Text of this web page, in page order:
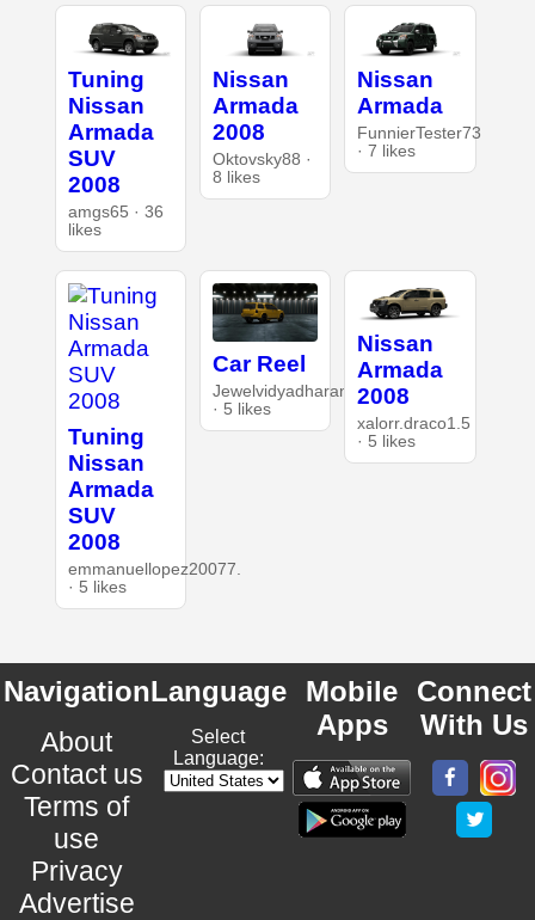
Tuning
Nissan
Armada
SUV
2008
amgs65 · 36
likes
Nissan
Armada
2008
Oktovsky88 ·
8 likes
Nissan
Armada
FunnierTester73
· 7 likes
Tuning
Nissan
Armada
SUV
2008
emmanuellopez20077.
· 5 likes
Car Reel
Jewelvidyadharan
· 5 likes
Nissan
Armada
2008
xalorr.draco1.5
· 5 likes
Navigation
About
Contact us
Terms of
use
Privacy
Advertise
Language
Select
Language:
Mobile
Apps
Connect
With Us